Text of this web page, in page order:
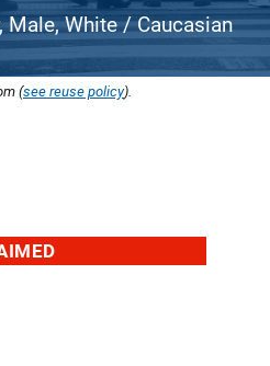
Male, White / Caucasian
(see reuse policy).